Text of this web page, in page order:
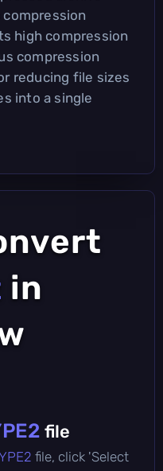
high compression
compression
reducing file sizes
into a single
in
file
file, click 'Select